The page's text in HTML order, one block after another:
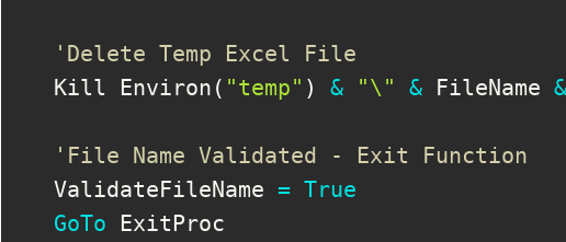
'Delete Temp Excel File
    Kill Environ
( "temp" ) & "\" & FileName &
'File Name Validated - Exit Function
    ValidateFileName
= True
GoTo ExitProc